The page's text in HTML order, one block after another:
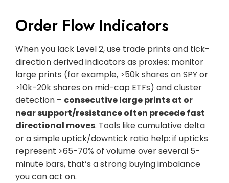
Order Flow Indicators
When you lack Level 2, use trade prints and tick-
direction derived indicators as proxies: monitor
large prints (for example, >50k shares on SPY or
>10k-20k shares on mid-cap ETFs) and cluster
detection – consecutive large prints at or
near support/resistance often precede fast
directional moves. Tools like cumulative delta
or a simple uptick/downtick ratio help: if upticks
represent >65-70% of volume over several 5-
minute bars, that’s a strong buying imbalance
you can act on.